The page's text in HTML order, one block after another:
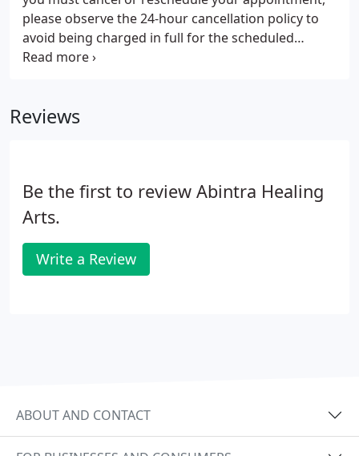
please observe the 24-hour cancellation policy to
avoid being charged in full for the scheduled
appointment session.
Reviews
Be the first to review Abintra Healing
Arts.
Write a Review
ABOUT AND CONTACT